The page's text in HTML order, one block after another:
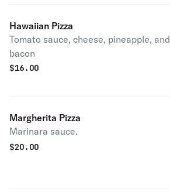
Hawaiian Pizza
Tomato sauce, cheese, pineapple, and
bacon
$16.00
Margherita Pizza
Marinara sauce.
$20.00